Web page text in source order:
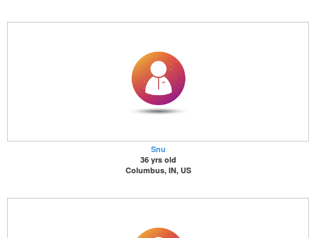
Snu
36 yrs old
Columbus, IN, US